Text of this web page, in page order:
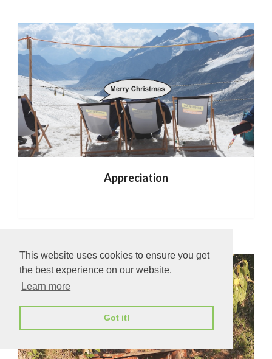
This website uses cookies to ensure you get
the best experience on our website.
Learn more
Got it!
Appreciation